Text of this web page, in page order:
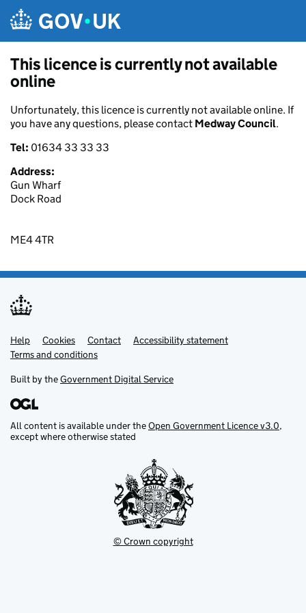
This licence is currently not available
online
Unfortunately, this licence is currently not available online. If
you have any questions, please contact Medway Council.
Tel: 01634 33 33 33
Address:
Gun Wharf
Dock Road
ME4 4TR
Support links
Help Cookies Contact
Accessibility statement
Terms and conditions
Built by theGovernment Digital Service
All content is available under theOpen Government Licence v3.0,
except where otherwise stated
© Crown copyright